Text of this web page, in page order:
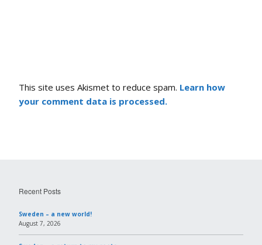
This site uses Akismet to reduce spam. Learn how
your comment data is processed.
Recent Posts
Sweden – a new world!
August 7, 2026